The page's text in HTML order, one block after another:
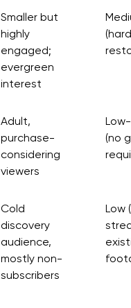
Smaller but
highly
engaged;
evergreen
interest
Adult,
purchase-
considering
viewers
(no
Cold
discovery
audience,
mostly non-
subscribers
Low